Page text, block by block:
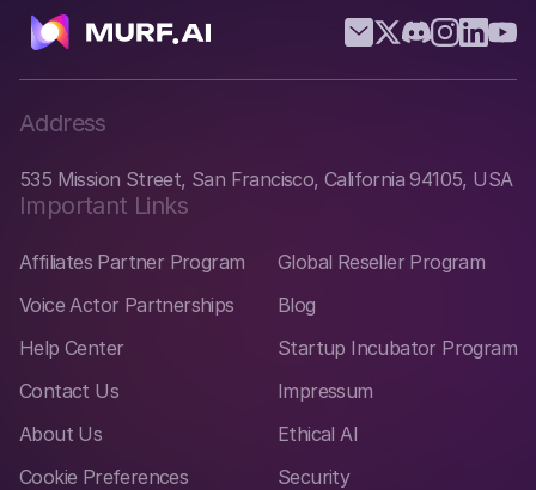
Address
535 Mission Street, San Francisco, California 94105, USA
Important Links
Affiliates Partner Program
Global Reseller Program
Voice Actor Partnerships
Blog
Help Center
Startup Incubator Program
Contact Us
Impressum
About Us
Ethical AI
Cookie Preferences
Security